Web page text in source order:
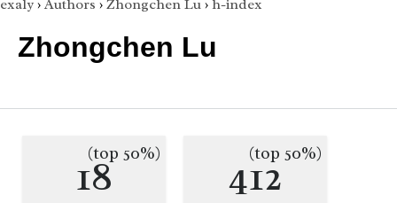
exaly › Authors › Zhongchen Lu › h-index
Zhongchen Lu
18
(top 50%) 412
(top 50%)